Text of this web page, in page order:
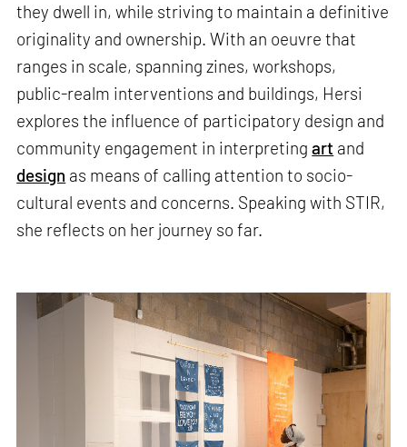
they dwell in, while striving to maintain a definitive
originality and ownership. With an oeuvre that
ranges in scale, spanning zines, workshops,
public-realm interventions and buildings, Hersi
explores the influence of participatory design and
community engagement in interpretingart and
design as means of calling attention to socio-
cultural events and concerns. Speaking with STIR,
she reflects on her journey so far.